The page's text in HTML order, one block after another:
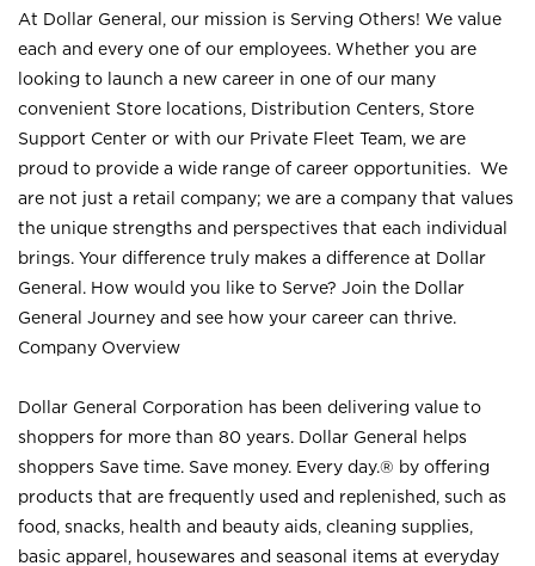
At Dollar General, our mission is Serving Others! We value
each and every one of our employees. Whether you are
looking to launch a new career in one of our many
convenient Store locations, Distribution Centers, Store
Support Center or with our Private Fleet Team, we are
proud to provide a wide range of career opportunities. We
are not just a retail company; we are a company that values
the unique strengths and perspectives that each individual
brings. Your difference truly makes a difference at Dollar
General. How would you like to Serve? Join the Dollar
General Journey and see how your career can thrive.
Company Overview
Dollar General Corporation has been delivering value to
shoppers for more than 80 years. Dollar General helps
shoppers Save time. Save money. Every day.® by offering
products that are frequently used and replenished, such as
food, snacks, health and beauty aids, cleaning supplies,
basic apparel, housewares and seasonal items at everyday